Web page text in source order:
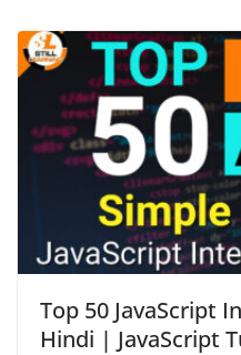
Top 50 JavaScript
Hindi | JavaScript